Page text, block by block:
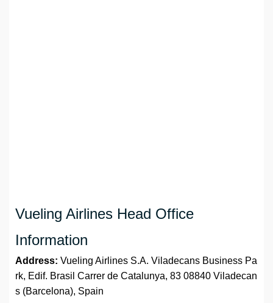
Vueling Airlines Head Office
Information
Address: Vueling Airlines S.A. Viladecans Business Pa
rk, Edif. Brasil Carrer de Catalunya, 83 08840 Viladecan
s (Barcelona), Spain